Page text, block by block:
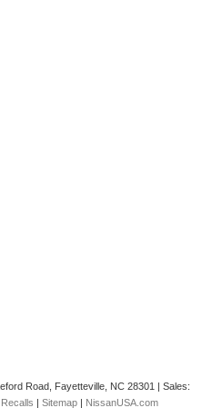
Road, Fayetteville, NC 28301 | Sales:
Recalls | Sitemap | NissanUSA.com